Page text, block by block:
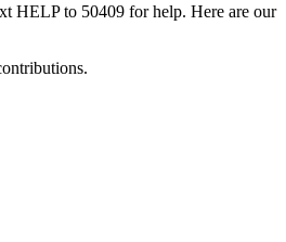
HELP to 50409 for help. Here are our